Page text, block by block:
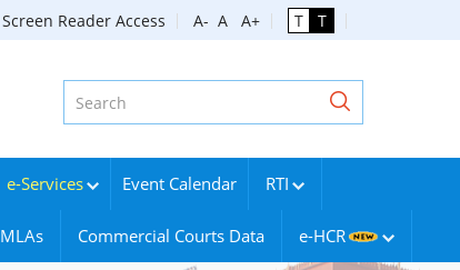
Screen Reader Access A- A A+ T T
e-Services Event Calendar RTI
Commercial Courts Data e-HCR